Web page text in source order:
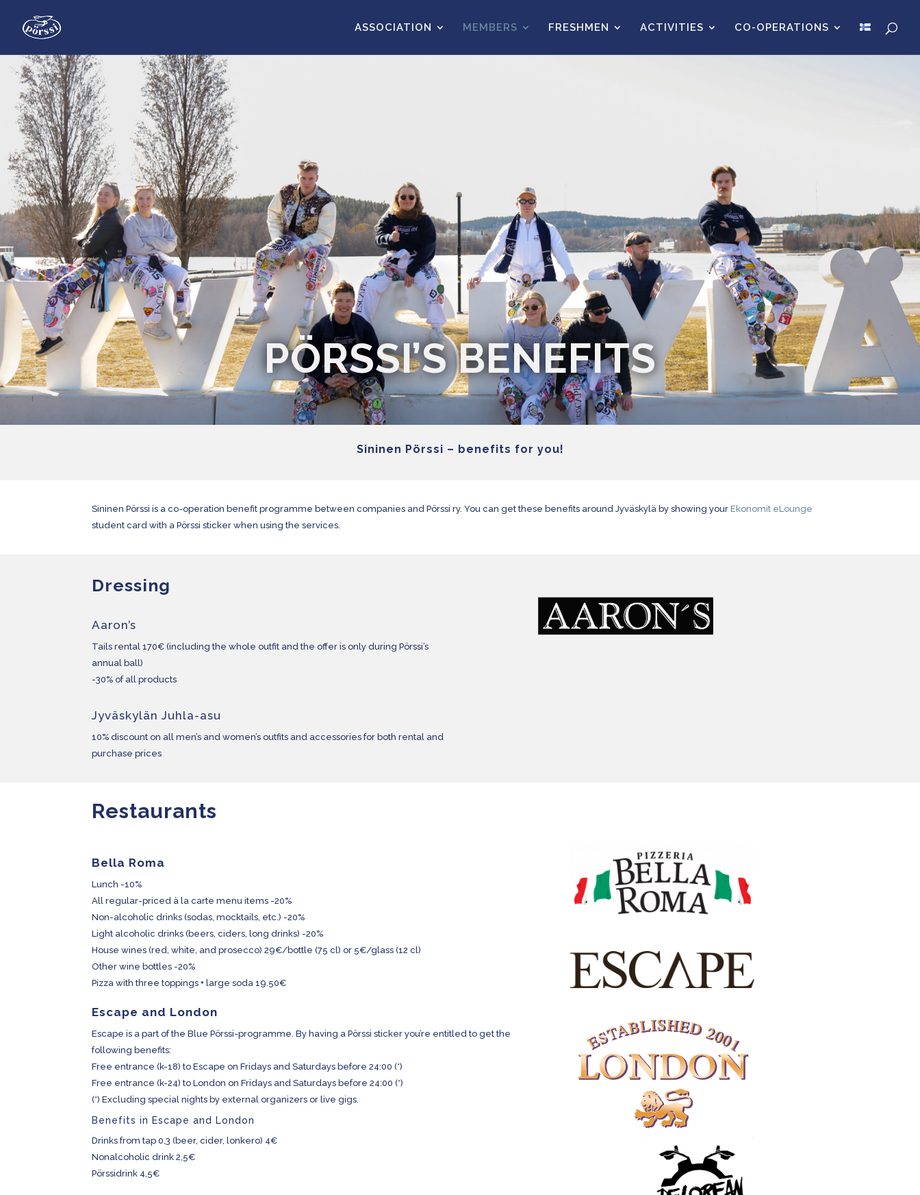
ASSOCIATION MEMBERS FRESHMEN ACTIVITIES CO-OPERATIONS
PÖRSSI’S BENEFITS
Sininen Pörssi – benefits for you!
Sininen Pörssi is a co-operation benefit programme between companies and Pörssi ry. You can get these benefits around Jyväskylä by showing yourEkonomit eLounge
student card with a Pörssi sticker when using the services.
Dressing
Aaron’s
Tails rental 170€ (including the whole outfit and the offer is only during Pörssi’s
annual ball)
-30% of all products
Jyväskylän Juhla-asu
10% discount on all men’s and women’s outfits and accessories for both rental and
purchase prices
Restaurants
Bella Roma
Lunch -10%
All regular-priced à la carte menu items -20%
Non-alcoholic drinks (sodas, mocktails, etc.) -20%
Light alcoholic drinks (beers, ciders, long drinks) -20%
House wines (red, white, and prosecco) 29€/bottle (75 cl) or 5€/glass (12 cl)
Other wine bottles -20%
Pizza with three toppings + large soda 19.50€
Escape and London
Escape is a part of the Blue Pörssi-programme. By having a Pörssi sticker you’re entitled to get the
following benefits:
Free entrance (k-18) to Escape on Fridays and Saturdays before 24:00 (*)
Free entrance (k-24) to London on Fridays and Saturdays before 24:00 (*)
(*) Excluding special nights by external organizers or live gigs.
Benefits in Escape and London
Drinks from tap 0,3 (beer, cider, lonkero) 4€
Nonalcoholic drink 2,5€
Pörssidrink 4,5€